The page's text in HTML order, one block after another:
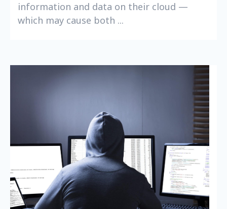
information and data on their cloud —
which may cause both ...